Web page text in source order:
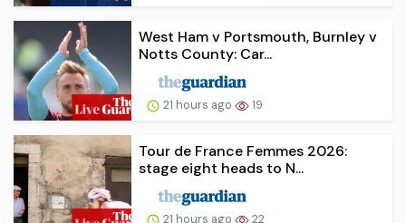
West Ham v Portsmouth, Burnley v
Notts County: Car...
21 hours ago 19
Tour de France Femmes 2026:
stage eight heads to N...
21 hours ago 22